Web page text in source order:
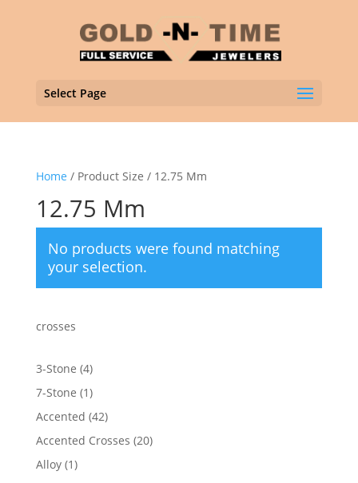
Select Page
Home / Product Size / 12.75 Mm
12.75 Mm
No products were found matching
your selection.
crosses
3-Stone 44
products
7-Stone 11
product
Accented 4242
products
Accented Crosses 2020
Alloy 11